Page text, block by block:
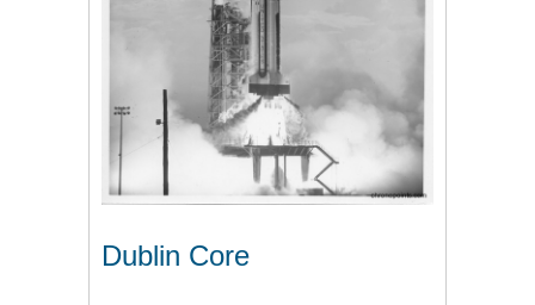
Dublin Core